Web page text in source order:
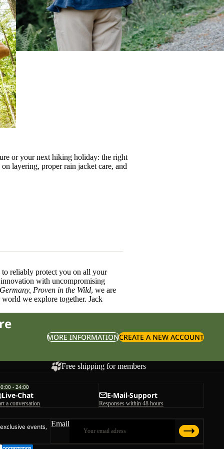
or your next hiking holiday: the right
on layering, properrain jacket care, and
reliably protect you on all your
with uncompromising
Proven in the Wild, we are
we explore together. Jack
MORE INFORMATIONCREATE A NEW ACCOUNT
Free shipping for members
- 24:00
Live-Chat
a conversation
E-Mail-Support
Responses within 48 hours
events, Email